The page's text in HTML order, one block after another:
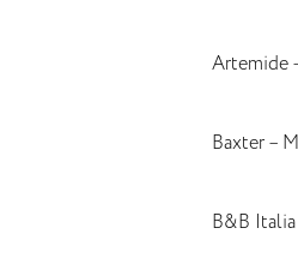
Artemide
Baxter –
B&B